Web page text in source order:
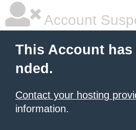
Account
This Account has
nded.
Contact your hosting
information.